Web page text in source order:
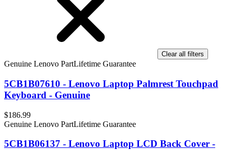
Clear all filters
Genuine Lenovo PartLifetime Guarantee
5CB1B07610 - Lenovo Laptop Palmrest Touchpad
Keyboard - Genuine
$186.99
Genuine Lenovo PartLifetime Guarantee
5CB1B06137 - Lenovo Laptop LCD Back Cover -